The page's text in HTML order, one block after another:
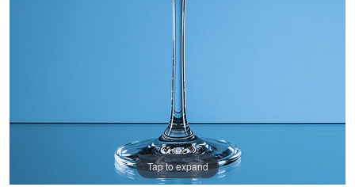
Tap to expand